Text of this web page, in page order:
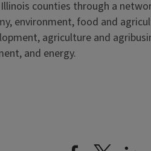
counties through a
environment, food and
agriculture and
and energy.